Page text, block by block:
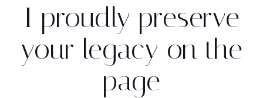
I proudly preserve
your legacy on the
page